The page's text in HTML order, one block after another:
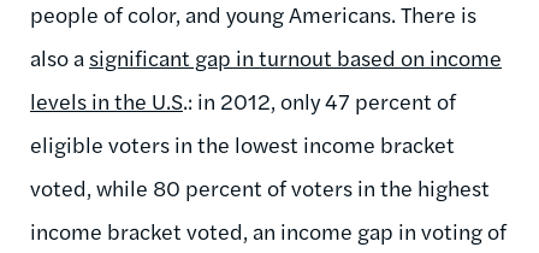
people of color, and young Americans. There is
also a significant gap in turnout based on income
levels in the U.S.: in 2012, only 47 percent of
eligible voters in the lowest income bracket
voted, while 80 percent of voters in the highest
income bracket voted, an income gap in voting of